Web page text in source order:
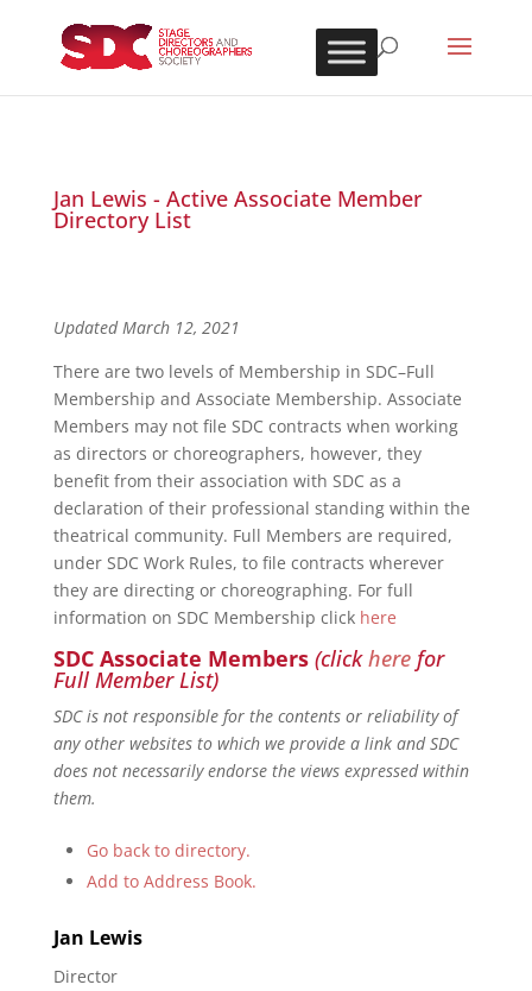
Jan Lewis - Active Associate Member
Directory List
Updated March 12, 2021
There are two levels of Membership in SDC–Full
Membership and Associate Membership. Associate
Members may not file SDC contracts when working
as directors or choreographers, however, they
benefit from their association with SDC as a
declaration of their professional standing within the
theatrical community. Full Members are required,
under SDC Work Rules, to file contracts wherever
they are directing or choreographing. For full
information on SDC Membership click here
SDC Associate Members (clickherefor
Full Member List)
SDC is not responsible for the contents or reliability of
any other websites to which we provide a link and SDC
does not necessarily endorse the views expressed within
them.
Go back to directory.
Add to Address Book.
Jan Lewis
Director